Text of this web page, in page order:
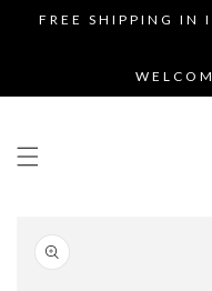
SKIP TO
FREE SHIPPING IN